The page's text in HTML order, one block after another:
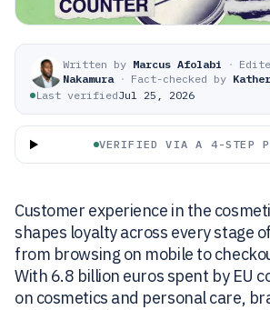
Written by Marcus Afolabi ·
Nakamura · Fact-checked by
Last verifiedJul 25, 2026
VERIFIED VIA A 4-STEP
Customer experience in the
shapes loyalty across every stage
from browsing on mobile to
With 6.8 billion euros spent by EU
on cosmetics and personal care,